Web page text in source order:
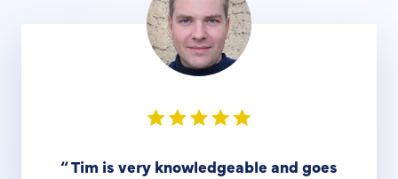
“Tim is very knowledgeable and goes